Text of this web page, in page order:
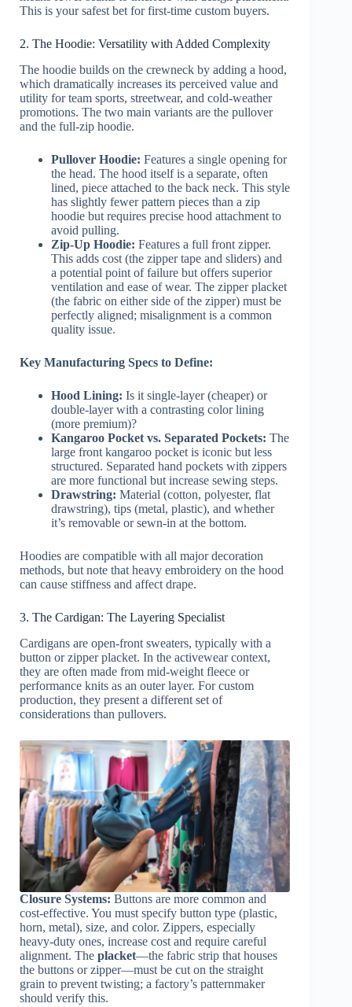
This is your safest bet for first-time custom buyers.
2. The Hoodie: Versatility with Added Complexity
The hoodie builds on the crewneck by adding a hood,
which dramatically increases its perceived value and
utility for team sports, streetwear, and cold-weather
promotions. The two main variants are the pullover
and the full-zip hoodie.
Pullover Hoodie: Features a single opening for
the head. The hood itself is a separate, often
lined, piece attached to the back neck. This style
has slightly fewer pattern pieces than a zip
hoodie but requires precise hood attachment to
avoid pulling.
Zip-Up Hoodie: Features a full front zipper.
This adds cost (the zipper tape and sliders) and
a potential point of failure but offers superior
ventilation and ease of wear. The zipper placket
(the fabric on either side of the zipper) must be
perfectly aligned; misalignment is a common
quality issue.
Key Manufacturing Specs to Define:
Hood Lining: Is it single-layer (cheaper) or
double-layer with a contrasting color lining
(more premium)?
Kangaroo Pocket vs. Separated Pockets: The
large front kangaroo pocket is iconic but less
structured. Separated hand pockets with zippers
are more functional but increase sewing steps.
Drawstring: Material (cotton, polyester, flat
drawstring), tips (metal, plastic), and whether
it’s removable or sewn-in at the bottom.
Hoodies are compatible with all major decoration
methods, but note that heavy embroidery on the hood
can cause stiffness and affect drape.
3. The Cardigan: The Layering Specialist
Cardigans are open-front sweaters, typically with a
button or zipper placket. In the activewear context,
they are often made from mid-weight fleece or
performance knits as an outer layer. For custom
production, they present a different set of
considerations than pullovers.
Closure Systems: Buttons are more common and
cost-effective. You must specify button type (plastic,
horn, metal), size, and color. Zippers, especially
heavy-duty ones, increase cost and require careful
alignment. The placket—the fabric strip that houses
the buttons or zipper—must be cut on the straight
grain to prevent twisting; a factory’s patternmaker
should verify this.